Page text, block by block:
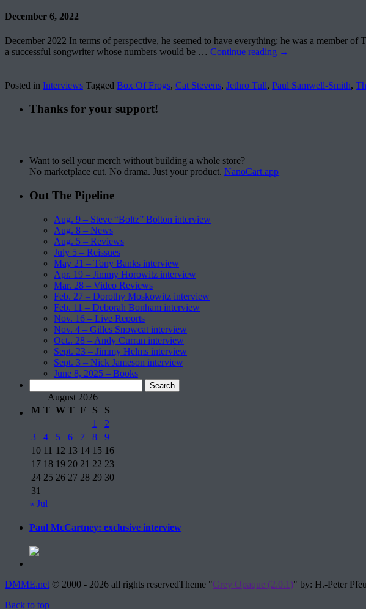
December 6, 2022
December 2022 In terms of perspective, he seemed to have everything: he was a member
a successful songwriter whose numbers would be … Continue reading →
Posted in Interviews Tagged Box Of Frogs, Cat Stevens, Jethro Tull, Paul Samwell-Smith,
Thanks for your support!
Want to sell your merch without building a whole store?
No marketplace cut. No drama. Just your product. NanoCart.app
Out The Pipeline
Aug. 9 – Steve “Boltz” Bolton interview
Aug. 8 – News
Aug. 5 – Reviews
July 5 – Reissues
May 21 – Tony Banks interview
Apr. 19 – Jimmy Horowitz interview
Mar. 28 – Video Reviews
Feb. 27 – Dorothy Moskowitz interview
Feb. 11 – Deborah Bonham interview
Nov. 16 – Live Reports
Nov. 4 – Gilles Snowcat interview
Oct.. 28 – Andy Curran interview
Sept. 23 – Jimmy Helms interview
Sept. 3 – Nick Jameson interview
June 8, 2025 – Books
for: August 2026
M T W T F S
S
1
2
3
4 5 6 7 8
9
10 11 12 13 14 15 16
17 18 19 20 21 22 23
24 25 26 27 28 29 30
31
« Jul
Paul McCartney: exclusive interview
DMME.net © 2000 - 2026 all rights reservedTheme "Grey Opaque (2.0.1)" by: H.-Peter
Back to top